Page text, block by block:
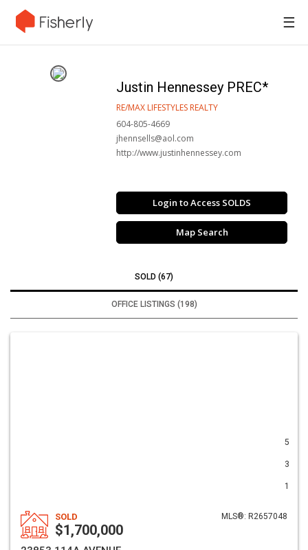
☰
Justin Hennessey PREC*
RE/MAX LIFESTYLES REALTY
604-805-4669
jhennsells@aol.com
http://www.justinhennessey.com
Login to Access SOLDS
Map Search
SOLD (67)
OFFICE LISTINGS (198)
5
3
1
MLS®: R2657048
SOLD
$1,700,000